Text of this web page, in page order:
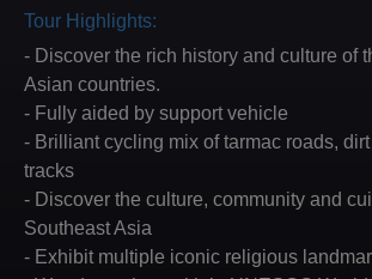
Tour Highlights:
- Discover the rich history and culture of
Asian countries.
- Fully aided by support vehicle
- Brilliant cycling mix of tarmac roads,
tracks
- Discover the culture, community and
Southeast Asia
- Exhibit multiple iconic religious